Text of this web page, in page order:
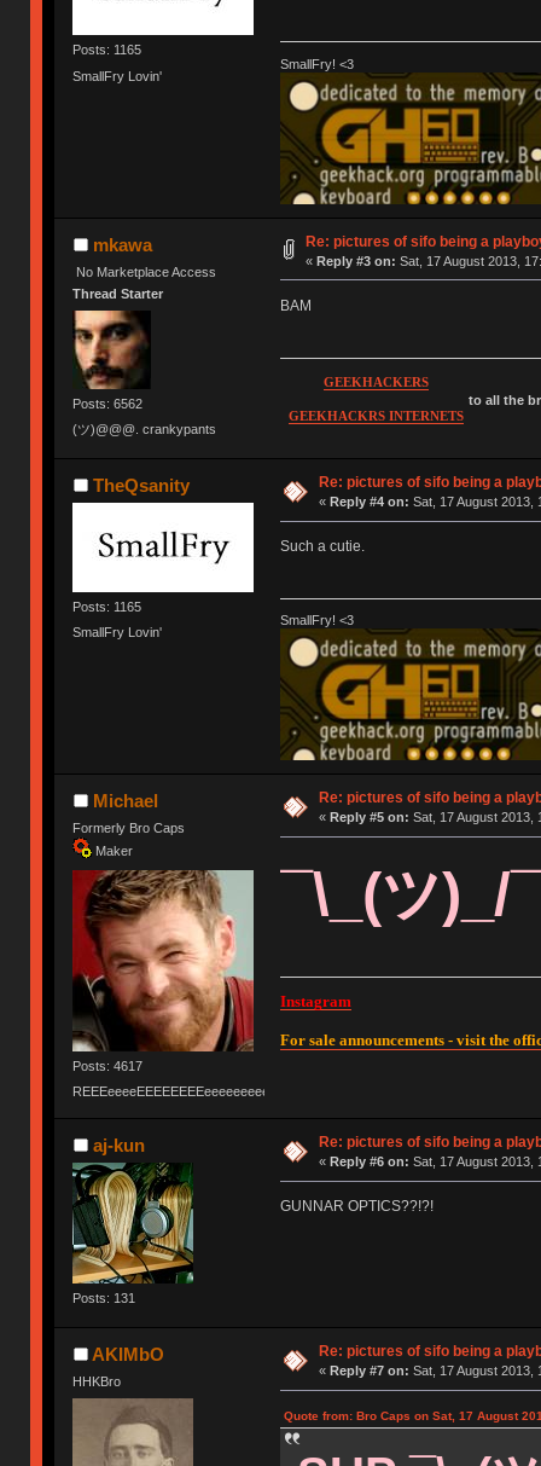
Posts: 1165
SmallFry Lovin'
SmallFry! <3
mkawa
No Marketplace Access
Thread Starter
Posts: 6562
(ツ)@@@. crankypants
Re: pictures of sifo being a
« Reply #3 on: Sat, 17 August 2013,
BAM
GEEKHACKERS
GEEKHACKRS INTERNETS
to all the
TheQsanity
Posts: 1165
SmallFry Lovin'
Re: pictures of sifo being a
« Reply #4 on: Sat, 17 August 2013,
Such a cutie.
SmallFry! <3
Michael
Formerly Bro Caps
Maker
Posts: 4617
REEEeeeeEEEEEEEEeeeeeeeeeeeEEEEEEEEEEEEEEEeeeee
Re: pictures of sifo being a
« Reply #5 on: Sat, 17 August 2013,
¯\_(ツ)_/
Instagram
For sale announcements - visit the
aj-kun
Posts: 131
Re: pictures of sifo being a
« Reply #6 on: Sat, 17 August 2013,
GUNNAR OPTICS??!?!
AKIMbO
HHKBro
Re: pictures of sifo being a
« Reply #7 on: Sat, 17 August 2013,
Quote from: Bro Caps on Sat, 17 August